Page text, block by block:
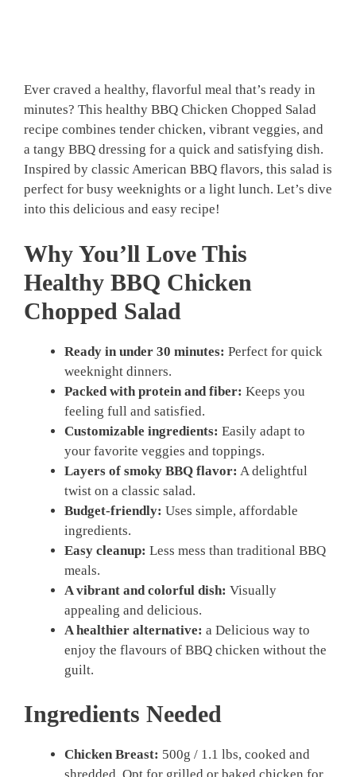
Ever craved a healthy, flavorful meal that’s ready in
minutes? This healthy BBQ Chicken Chopped Salad
recipe combines tender chicken, vibrant veggies, and
a tangy BBQ dressing for a quick and satisfying dish.
Inspired by classic American BBQ flavors, this salad is
perfect for busy weeknights or a light lunch. Let’s dive
into this delicious and easy recipe!
Why You’ll Love This
Healthy BBQ Chicken
Chopped Salad
Ready in under 30 minutes: Perfect for quick
weeknight dinners.
Packed with protein and fiber: Keeps you
feeling full and satisfied.
Customizable ingredients: Easily adapt to
your favorite veggies and toppings.
Layers of smoky BBQ flavor: A delightful
twist on a classic salad.
Budget-friendly: Uses simple, affordable
ingredients.
Easy cleanup: Less mess than traditional BBQ
meals.
A vibrant and colorful dish: Visually
appealing and delicious.
A healthier alternative: a Delicious way to
enjoy the flavours of BBQ chicken without the
guilt.
Ingredients Needed
Chicken Breast: 500g / 1.1 lbs, cooked and